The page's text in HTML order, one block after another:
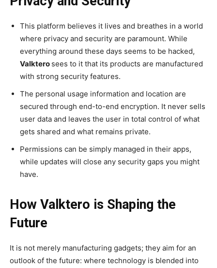
This platform believes it lives and breathes in a world
where privacy and security are paramount. While
everything around these days seems to be hacked,
Valktero sees to it that its products are manufactured
with strong security features.
The personal usage information and location are
secured through end-to-end encryption. It never sells
user data and leaves the user in total control of what
gets shared and what remains private.
Permissions can be simply managed in their apps,
while updates will close any security gaps you might
have.
How Valktero is Shaping the
Future
It is not merely manufacturing gadgets; they aim for an
outlook of the future: where technology is blended into